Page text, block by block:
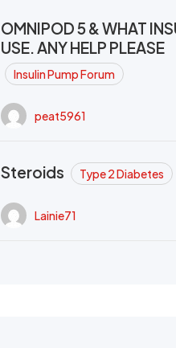
OMNIPOD 5 & WHAT
USE. ANY HELP PLEASE
Insulin Pump Forum
peat5961
Steroids Type 2 Diabetes
Lainie71